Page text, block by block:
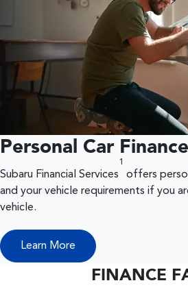
Personal Car Finance
Subaru Financial Services
1
offers
and your vehicle requirements if you
vehicle.
Learn More
FINANCE